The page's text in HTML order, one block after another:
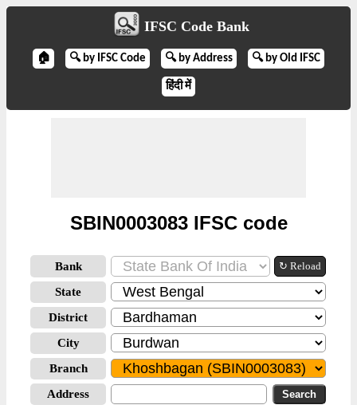
IFSC Code Bank
🏠 🔍 by IFSC Code 🔍 by Address 🔍 by Old IFSC
हिंदी में
SBIN0003083 IFSC code
Bank ↻ Reload
State
District
City
Branch
Address